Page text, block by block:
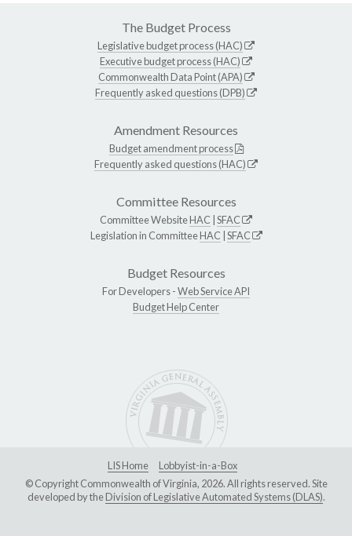
The Budget Process
Legislative budget process (HAC)
Executive budget process (HAC)
Commonwealth Data Point (APA)
Frequently asked questions (DPB)
Amendment Resources
Budget amendment process
Frequently asked questions (HAC)
Committee Resources
Committee WebsiteHAC SFAC
Legislation in CommitteeHAC SFAC
Budget Resources
For Developers -Web Service API
Budget Help Center
LIS Home
Lobbyist-in-a-Box
© Copyright Commonwealth of Virginia, 2026. All rights reserved. Site
developed by theDivision of Legislative Automated Systems (DLAS).